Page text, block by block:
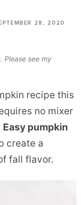
28, 2020
Please see my
recipe this
no mixer
Easy pumpkin
create a
fall flavor.